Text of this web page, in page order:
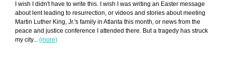
I wish I didn't have to write this. I wish I was writing an Easter message
about lent leading to resurrection, or videos and stories about meeting
Martin Luther King, Jr.'s family in Atlanta this month, or news from the
peace and justice conference I attended there. But a tragedy has struck
my city... (more)